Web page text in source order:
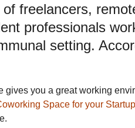
freelancers,
professionals
setting.
gives you a great working
Space for your